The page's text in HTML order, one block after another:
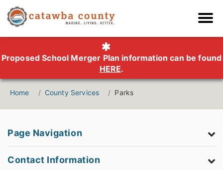
Proposed School Merger Plan information can be found
HERE.
Home County Services Parks
Page Navigation
Contact Information